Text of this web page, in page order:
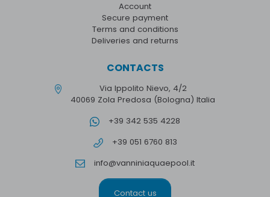
Account
Secure payment
Terms and conditions
Deliveries and returns
CONTACTS
Via Ippolito Nievo, 4/2
40069 Zola Predosa (Bologna) Italia
+39 342 535 4228
+39 051 6760 813
info@vanniniaquaepool.it
Contact us